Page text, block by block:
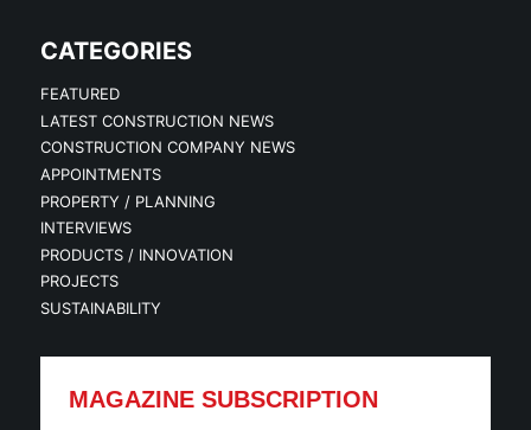
CATEGORIES
FEATURED
LATEST CONSTRUCTION NEWS
CONSTRUCTION COMPANY NEWS
APPOINTMENTS
PROPERTY / PLANNING
INTERVIEWS
PRODUCTS / INNOVATION
PROJECTS
SUSTAINABILITY
MAGAZINE SUBSCRIPTION